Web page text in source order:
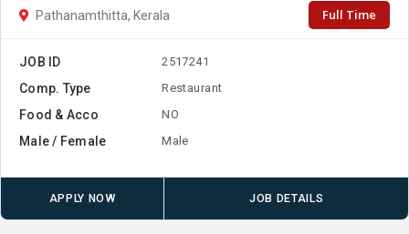
Pathanamthitta, Kerala Full Time
JOB ID 2517241
Comp. Type Restaurant
Food & Acco NO
Male / Female Male
APPLY NOW JOB DETAILS